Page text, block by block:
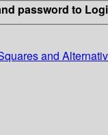
password to
and